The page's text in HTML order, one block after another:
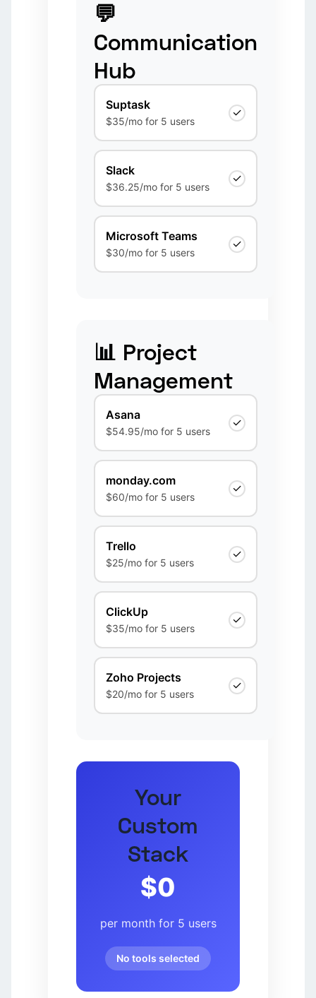
💬
Communication
Hub
Suptask
$35/mo for 5 users
✓
Slack
$36.25/mo for 5 users
✓
Microsoft Teams
$30/mo for 5 users
✓
📊 Project
Management
Asana
$54.95/mo for 5 users
✓
monday.com
$60/mo for 5 users
✓
Trello
$25/mo for 5 users
✓
ClickUp
$35/mo for 5 users
✓
Zoho Projects
$20/mo for 5 users
✓
Your
Custom
Stack
$0
per month for 5 users
No tools selected